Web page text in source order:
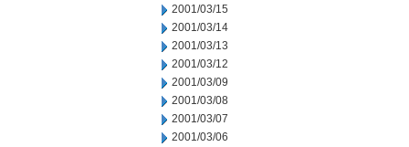
2001/03/15
2001/03/14
2001/03/13
2001/03/12
2001/03/09
2001/03/08
2001/03/07
2001/03/06